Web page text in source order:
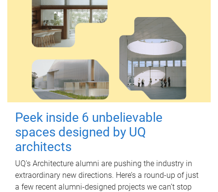
Peek inside 6 unbelievable
spaces designed by UQ
architects
UQ's Architecture alumni are pushing the industry in
extraordinary new directions. Here’s a round-up of just
a few recent alumni-designed projects we can’t stop